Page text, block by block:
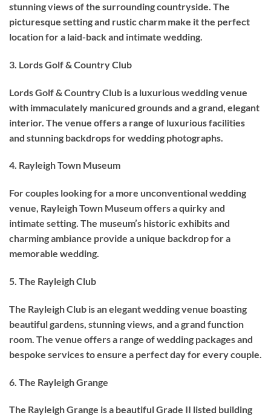
stunning views of the surrounding countryside. The
picturesque setting and rustic charm make it the perfect
location for a laid-back and intimate wedding.
3. Lords Golf & Country Club
Lords Golf & Country Club is a luxurious wedding venue
with immaculately manicured grounds and a grand, elegant
interior. The venue offers a range of luxurious facilities
and stunning backdrops for wedding photographs.
4. Rayleigh Town Museum
For couples looking for a more unconventional wedding
venue, Rayleigh Town Museum offers a quirky and
intimate setting. The museum’s historic exhibits and
charming ambiance provide a unique backdrop for a
memorable wedding.
5. The Rayleigh Club
The Rayleigh Club is an elegant wedding venue boasting
beautiful gardens, stunning views, and a grand function
room. The venue offers a range of wedding packages and
bespoke services to ensure a perfect day for every couple.
6. The Rayleigh Grange
The Rayleigh Grange is a beautiful Grade II listed building